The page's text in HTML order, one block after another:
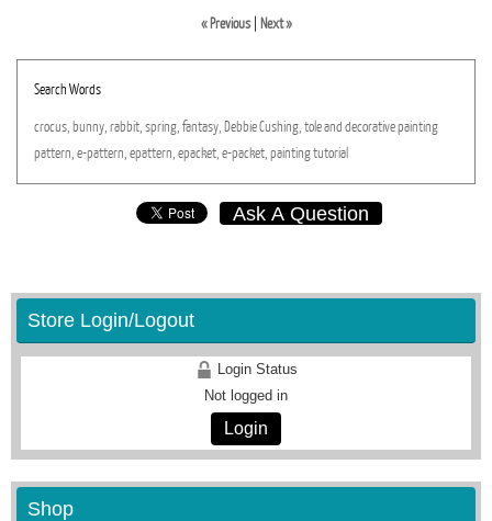
« Previous| Next »
Search Words
crocus, bunny, rabbit, spring, fantasy, DebbieCushing, toleand decorativepainting
pattern, e-pattern, epattern, epacket, e-packet, paintingtutorial
Ask A Question
Store Login/Logout
Login Status
Not logged in
Login
Shop